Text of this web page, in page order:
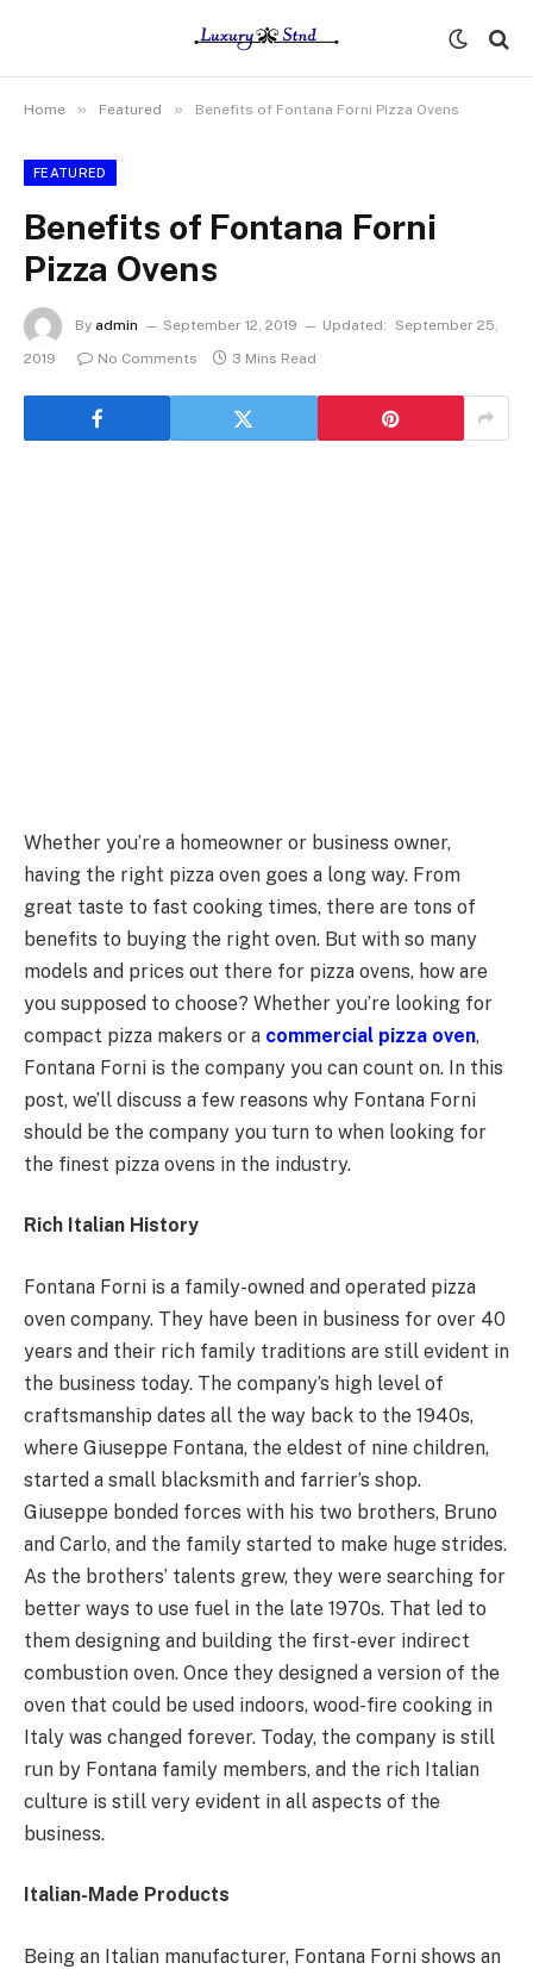
Home » Featured » Benefits of Fontana Forni Pizza Ovens
FEATURED
Benefits of Fontana Forni
Pizza Ovens
By admin September 12, 2019 Updated:
September 25,
2019
No Comments 3 Mins Read
Whether you’re a homeowner or business owner,
having the right pizza oven goes a long way. From
great taste to fast cooking times, there are tons of
benefits to buying the right oven. But with so many
models and prices out there for pizza ovens, how are
you supposed to choose? Whether you’re looking for
compact pizza makers or a commercial pizza oven,
Fontana Forni is the company you can count on. In this
post, we’ll discuss a few reasons why Fontana Forni
should be the company you turn to when looking for
the finest pizza ovens in the industry.
Rich Italian History
Fontana Forni is a family-owned and operated pizza
oven company. They have been in business for over 40
years and their rich family traditions are still evident in
the business today. The company’s high level of
craftsmanship dates all the way back to the 1940s,
where Giuseppe Fontana, the eldest of nine children,
started a small blacksmith and farrier’s shop.
Giuseppe bonded forces with his two brothers, Bruno
and Carlo, and the family started to make huge strides.
As the brothers’ talents grew, they were searching for
better ways to use fuel in the late 1970s. That led to
them designing and building the first-ever indirect
combustion oven. Once they designed a version of the
oven that could be used indoors, wood-fire cooking in
Italy was changed forever. Today, the company is still
run by Fontana family members, and the rich Italian
culture is still very evident in all aspects of the
business.
Italian-Made Products
Being an Italian manufacturer, Fontana Forni shows an